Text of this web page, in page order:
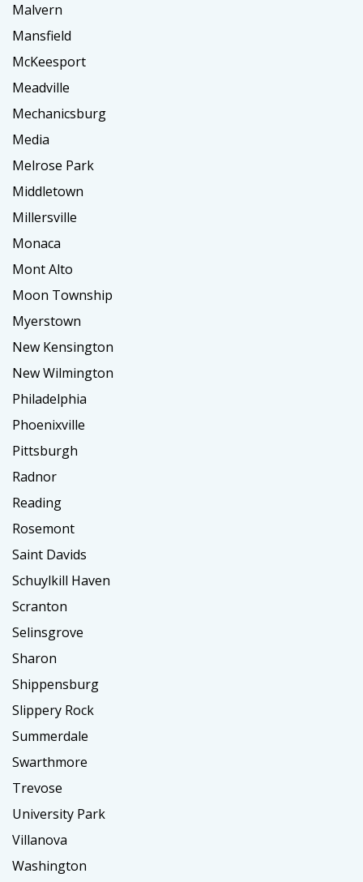
Malvern
Mansfield
McKeesport
Meadville
Mechanicsburg
Media
Melrose Park
Middletown
Millersville
Monaca
Mont Alto
Moon Township
Myerstown
New Kensington
New Wilmington
Philadelphia
Phoenixville
Pittsburgh
Radnor
Reading
Rosemont
Saint Davids
Schuylkill Haven
Scranton
Selinsgrove
Sharon
Shippensburg
Slippery Rock
Summerdale
Swarthmore
Trevose
University Park
Villanova
Washington